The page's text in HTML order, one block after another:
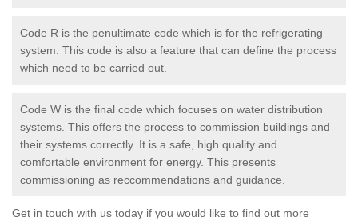
Code R is the penultimate code which is for the refrigerating
system. This code is also a feature that can define the process
which need to be carried out.
Code W is the final code which focuses on water distribution
systems. This offers the process to commission buildings and
their systems correctly. It is a safe, high quality and
comfortable environment for energy. This presents
commissioning as reccommendations and guidance.
Get in touch with us today if you would like to find out more